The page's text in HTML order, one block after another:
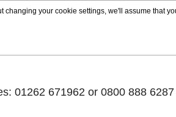
changing your cookie settings, we'll assume that
01262 671962 or 0800 888